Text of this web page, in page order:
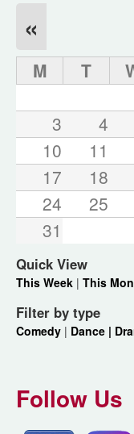
r
s
.
«
M T
3
4
10
11
17
18
24
25
31
Quick View
This Week | This
Filter by type
Comedy | Dance |
Follow Us